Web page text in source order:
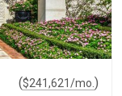
($241,621/mo. )